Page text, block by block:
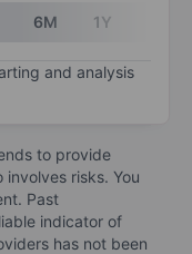
6M 1Y
and analysis
to provide
risks. You
Past
indicator of
has not been